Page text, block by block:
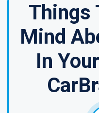
Things
Mind
In